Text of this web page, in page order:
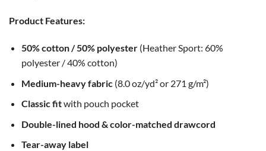
Product Features:
50% cotton / 50% polyester(Heather Sport: 60%
polyester / 40% cotton)
Medium-heavy fabric(8.0 oz/yd² or 271 g/m²)
Classic fitwith pouch pocket
Double-lined hood & color-matched drawcord
Tear-away label